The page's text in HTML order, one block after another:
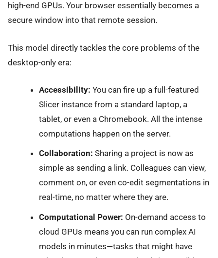
high-end GPUs. Your browser essentially becomes a
secure window into that remote session.
This model directly tackles the core problems of the
desktop-only era:
Accessibility: You can fire up a full-featured
Slicer instance from a standard laptop, a
tablet, or even a Chromebook. All the intense
computations happen on the server.
Collaboration: Sharing a project is now as
simple as sending a link. Colleagues can view,
comment on, or even co-edit segmentations in
real-time, no matter where they are.
Computational Power: On-demand access to
cloud GPUs means you can run complex AI
models in minutes—tasks that might have